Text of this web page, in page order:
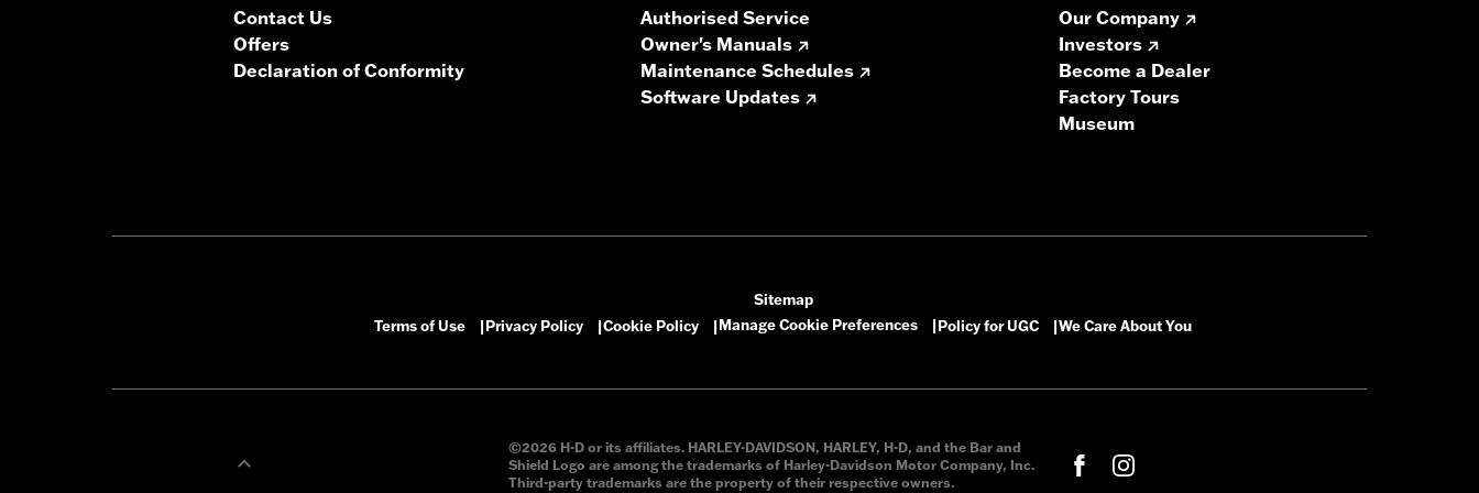
Contact Us
Offers
Declaration of Conformity
Authorised Service
Owner's Manuals
Maintenance Schedules
Software Updates
Our Company
Investors
Become a Dealer
Factory Tours
Museum
Sitemap
Terms of Use
Privacy Policy Cookie Policy Manage Cookie Preferences Policy for UGC We Care About You
©2026 H-D or its affiliates. HARLEY-DAVIDSON, HARLEY, H-D, and the Bar and
Shield Logo are among the trademarks of Harley-Davidson Motor Company, Inc.
Third-party trademarks are the property of their respective owners.